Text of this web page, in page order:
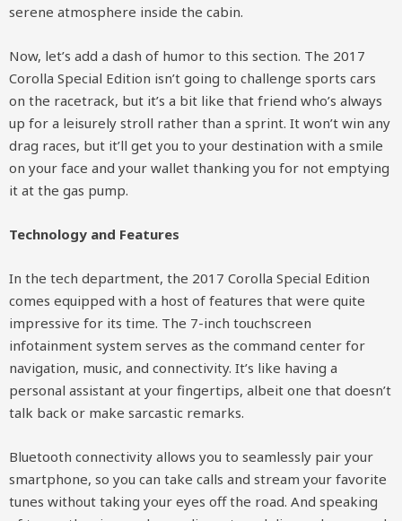
serene atmosphere inside the cabin.
Now, let’s add a dash of humor to this section. The 2017
Corolla Special Edition isn’t going to challenge sports cars
on the racetrack, but it’s a bit like that friend who’s always
up for a leisurely stroll rather than a sprint. It won’t win any
drag races, but it’ll get you to your destination with a smile
on your face and your wallet thanking you for not emptying
it at the gas pump.
Technology and Features
In the tech department, the 2017 Corolla Special Edition
comes equipped with a host of features that were quite
impressive for its time. The 7-inch touchscreen
infotainment system serves as the command center for
navigation, music, and connectivity. It’s like having a
personal assistant at your fingertips, albeit one that doesn’t
talk back or make sarcastic remarks.
Bluetooth connectivity allows you to seamlessly pair your
smartphone, so you can take calls and stream your favorite
tunes without taking your eyes off the road. And speaking